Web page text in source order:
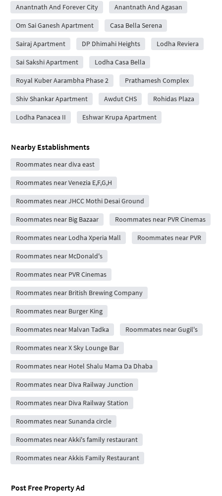
Anantnath And Forever City Anantnath And Agasan
Om Sai Ganesh Apartment Casa Bella Serena
Sairaj Apartment DP Dhimahi Heights Lodha Reviera
Sai Sakshi Apartment Lodha Casa Bella
Royal Kuber Aarambha Phase 2 Prathamesh Complex
Shiv Shankar Apartment Awdut CHS Rohidas Plaza
Lodha Panacea II Eshwar Krupa Apartment
Nearby Establishments
Roommates near diva east
Roommates near Venezia E,F,G,H
Roommates near JHCC Mothi Desai Ground
Roommates near Big Bazaar Roommates near PVR Cinemas
Roommates near Lodha Xperia Mall Roommates near PVR
Roommates near McDonald's
Roommates near PVR Cinemas
Roommates near British Brewing Company
Roommates near Burger King
Roommates near Malvan Tadka Roommates near Gugil's
Roommates near X Sky Lounge Bar
Roommates near Hotel Shalu Mama Da Dhaba
Roommates near Diva Railway Junction
Roommates near Diva Railway Station
Roommates near Sunanda circle
Roommates near Akki's family restaurant
Roommates near Akkis Family Restaurant
Post Free Property Ad